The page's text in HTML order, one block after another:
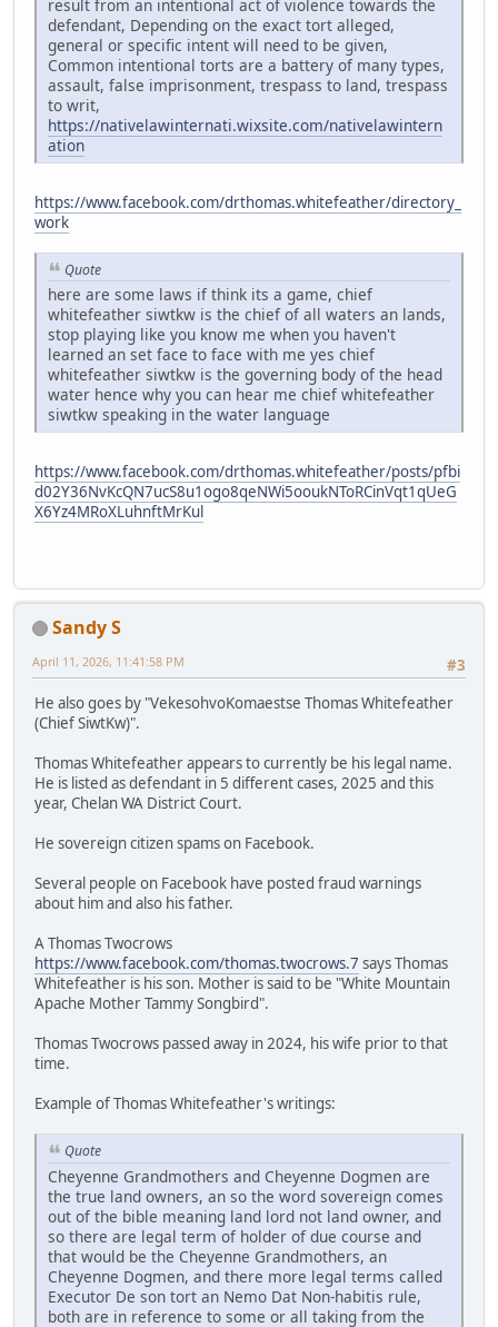
result from an intentional act of violence towards the
defendant, Depending on the exact tort alleged,
general or specific intent will need to be given,
Common intentional torts are a battery of many types,
assault, false imprisonment, trespass to land, trespass
to writ,
https://nativelawinternati.wixsite.com/nativelawintern
ation
https://www.facebook.com/drthomas.whitefeather/directory_
work
Quote
here are some laws if think its a game, chief
whitefeather siwtkw is the chief of all waters an lands,
stop playing like you know me when you haven't
learned an set face to face with me yes chief
whitefeather siwtkw is the governing body of the head
water hence why you can hear me chief whitefeather
siwtkw speaking in the water language
https://www.facebook.com/drthomas.whitefeather/posts/pfbi
d02Y36NvKcQN7ucS8u1ogo8qeNWi5ooukNToRCinVqt1qUeG
X6Yz4MRoXLuhnftMrKul
Sandy S
#3
April 11, 2026, 11:41:58 PM
He also goes by "VekesohvoKomaestse Thomas Whitefeather
(Chief SiwtKw)".
Thomas Whitefeather appears to currently be his legal name.
He is listed as defendant in 5 different cases, 2025 and this
year, Chelan WA District Court.
He sovereign citizen spams on Facebook.
Several people on Facebook have posted fraud warnings
about him and also his father.
A Thomas Twocrows
https://www.facebook.com/thomas.twocrows.7 says Thomas
Whitefeather is his son. Mother is said to be "White Mountain
Apache Mother Tammy Songbird".
Thomas Twocrows passed away in 2024, his wife prior to that
time.
Example of Thomas Whitefeather's writings:
Quote
Cheyenne Grandmothers and Cheyenne Dogmen are
the true land owners, an so the word sovereign comes
out of the bible meaning land lord not land owner, and
so there are legal term of holder of due course and
that would be the Cheyenne Grandmothers, an
Cheyenne Dogmen, and there more legal terms called
Executor De son tort an Nemo Dat Non-habitis rule,
both are in reference to some or all taking from the